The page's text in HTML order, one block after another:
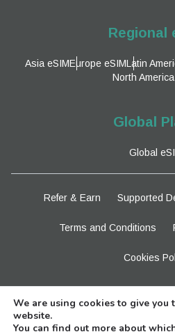
Regional
Asia eSIMEurope eSIMLatin
North
Global
Global
Refer & Earn Supported
Terms and Conditions
Cookies
We are using cookies to give you
website.
You can find out more about